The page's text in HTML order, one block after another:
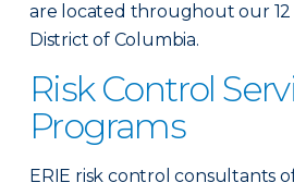
are located throughout our 12
District of Columbia.
Risk Control
Programs
ERIE risk control consultants